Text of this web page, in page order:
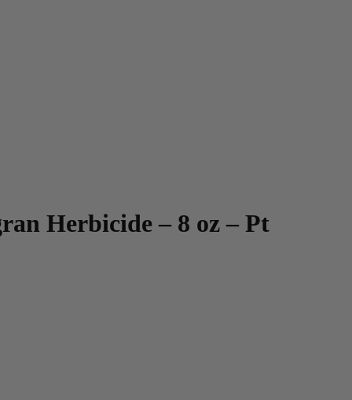
Herbicide – 8 oz – Pt